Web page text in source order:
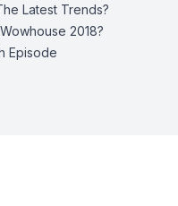
Latest Trends?
2018?
Episode